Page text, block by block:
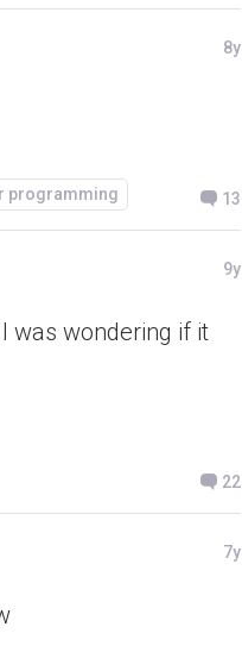
8y
programming 13
9y
was wondering if it
22
7y